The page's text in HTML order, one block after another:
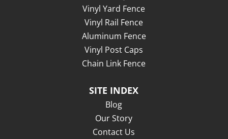
Vinyl Yard Fence
Vinyl Rail Fence
Aluminum Fence
Vinyl Post Caps
Chain Link Fence
SITE INDEX
Blog
Our Story
Contact Us